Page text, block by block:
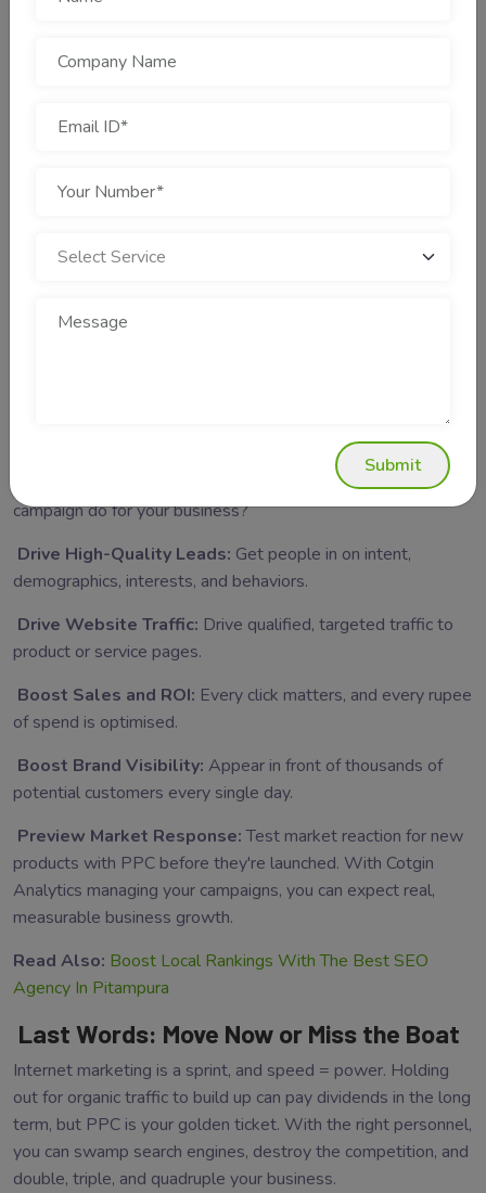
Why is Cotgin Analytics Different?
They're experienced marketers with a proven track record in
estate, and others. Here's why they stand out:
Transparent Pricing & Thorough Reporting
Quick Turnaround with Scalable Solutions
Let's discuss results now. What exactly can a smart PPC
campaign do for your business?
Drive High-Quality Leads: Get people in on intent,
demographics, interests, and behaviors.
Drive Website Traffic: Drive qualified, targeted traffic to
product or service pages.
Boost Sales and ROI: Every click matters, and every rupee
of spend is optimised.
Boost Brand Visibility: Appear in front of thousands of
potential customers every single day.
Preview Market Response:Test market reaction for new
products with PPC before they're launched. With Cotgin
Analytics managing your campaigns, you can expect real,
measurable business growth.
Read Also: Boost Local Rankings With The Best SEO
Agency In Pitampura
Last Words: Move Now or Miss the Boat
Internet marketing is a sprint, and speed = power. Holding
out for organic traffic to build up can pay dividends in the long
term, but PPC is your golden ticket. With the right personnel,
you can swamp search engines, destroy the competition, and
double, triple, and quadruple your business.
Submit